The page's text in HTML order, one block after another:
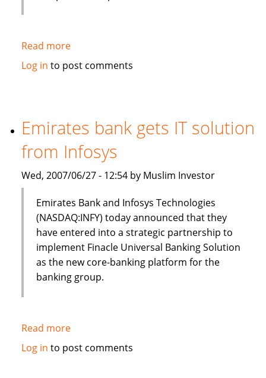
Read moreabout
HSBC
Islamic
bonds
(sukuk)
in
Log in to post comments
Emirates bank gets IT solution
from Infosys
Wed, 2007/06/27 - 12:54 by Muslim Investor
Emirates Bank and Infosys Technologies
(NASDAQ:INFY) today announced that they
have entered into a strategic partnership to
implement Finacle Universal Banking Solution
as the new core-banking platform for the
banking group.
Read moreabout
Emirates
Log in to post comments